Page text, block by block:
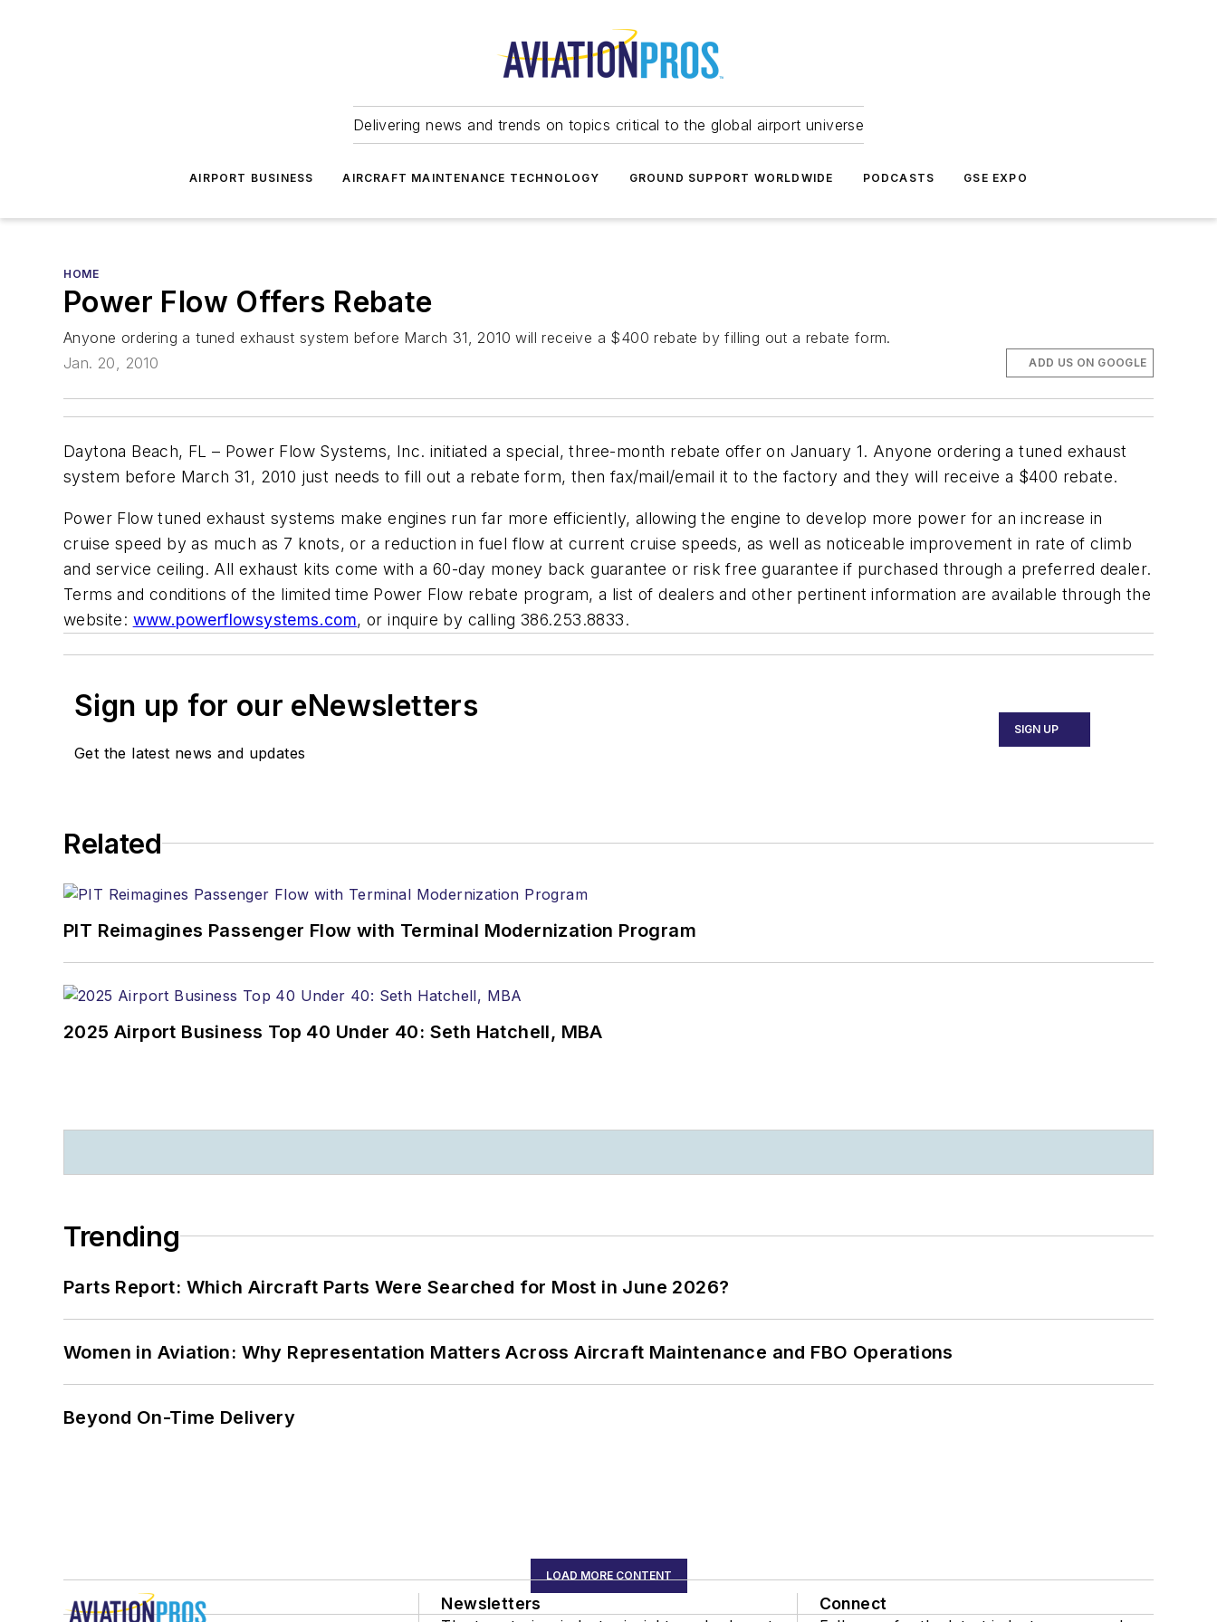
Delivering news and trends on topics critical to the global airport universe
AIRPORT BUSINESS AIRCRAFT MAINTENANCE TECHNOLOGY GROUND SUPPORT WORLDWIDE PODCASTS GSE EXPO
HOME
Power Flow Offers Rebate
Anyone ordering a tuned exhaust system before March 31, 2010 will receive a $400 rebate by filling out a rebate form.
Jan. 20, 2010
ADD US ON GOOGLE
Daytona Beach, FL – Power Flow Systems, Inc. initiated a special, three-month rebate offer on January 1. Anyone ordering a tuned exhaust
system before March 31, 2010 just needs to fill out a rebate form, then fax/mail/email it to the factory and they will receive a $400 rebate.
Power Flow tuned exhaust systems make engines run far more efficiently, allowing the engine to develop more power for an increase in
cruise speed by as much as 7 knots, or a reduction in fuel flow at current cruise speeds, as well as noticeable improvement in rate of climb
and service ceiling. All exhaust kits come with a 60-day money back guarantee or risk free guarantee if purchased through a preferred dealer.
Terms and conditions of the limited time Power Flow rebate program, a list of dealers and other pertinent information are available through the
website: www.powerflowsystems.com, or inquire by calling 386.253.8833.
Sign up for our eNewsletters
Get the latest news and updates
SIGN UP
Related
PIT Reimagines Passenger Flow with Terminal Modernization Program
2025 Airport Business Top 40 Under 40: Seth Hatchell, MBA
Trending
Parts Report: Which Aircraft Parts Were Searched for Most in June 2026?
Women in Aviation: Why Representation Matters Across Aircraft Maintenance and FBO Operations
Beyond On-Time Delivery
LOAD MORE CONTENT
Newsletters Connect